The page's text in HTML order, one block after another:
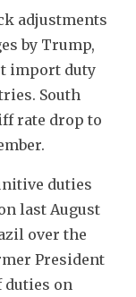
adjustments
by Trump,
import duty
South
rate drop to
duties
last August
over the
President
duties on